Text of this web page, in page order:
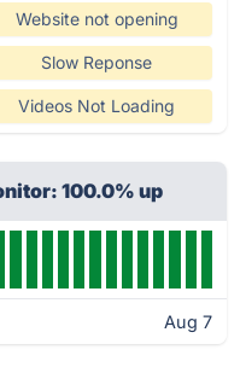
Website not opening
Slow Reponse
Videos Not Loading
100.0% up
Aug 7